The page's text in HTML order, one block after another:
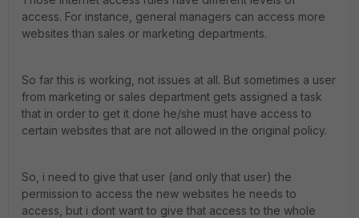
access. For instance, general managers can access more
websites than sales or marketing departments.
So far this is working, not issues at all. But sometimes a user
from marketing or sales department gets assigned a task
that in order to get it done he/she must have access to
certain websites that are not allowed in the original policy.
So, i need to give that user (and only that user) the
permission to access the new websites he needs to
access, but i dont want to give that access to the whole